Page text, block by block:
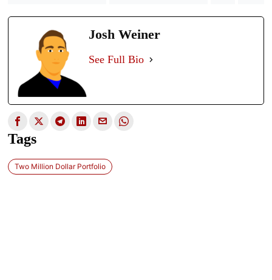
Josh Weiner
See Full Bio
Tags
Two Million Dollar Portfolio